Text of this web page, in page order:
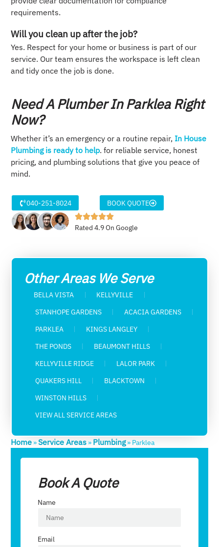
requirements.
Will you clean up after the job?
Yes. Respect for your home or business is part of our
service. Our team ensures the workspace is left clean
and tidy once the job is done.
Need A Plumber In Parklea Right
Now?
Whether it’s an emergency or a routine repair, In House
Plumbing is ready to help. for reliable service, honest
pricing, and plumbing solutions that give you peace of
mind.
040-251-8024 BOOK QUOTE
Rated 4.9 On Google
Other Areas We Serve
BELLA VISTA
KELLYVILLE
STANHOPE GARDENS
ACACIA GARDENS
PARKLEA
KINGS LANGLEY
THE PONDS
BEAUMONT HILLS
KELLYVILLE RIDGE
LALOR PARK
QUAKERS HILL
BLACKTOWN
WINSTON HILLS
VIEW ALL SERVICE AREAS
Home»Service Areas» Plumbing» Parklea
Book A Quote
Name
Email